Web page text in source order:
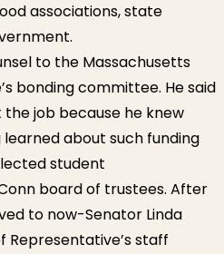
associations, state
to the Massachusetts
bonding committee. He said
job because he knew
about such funding
student
board of trustees. After
to now-Senator Linda
Representative’s staff